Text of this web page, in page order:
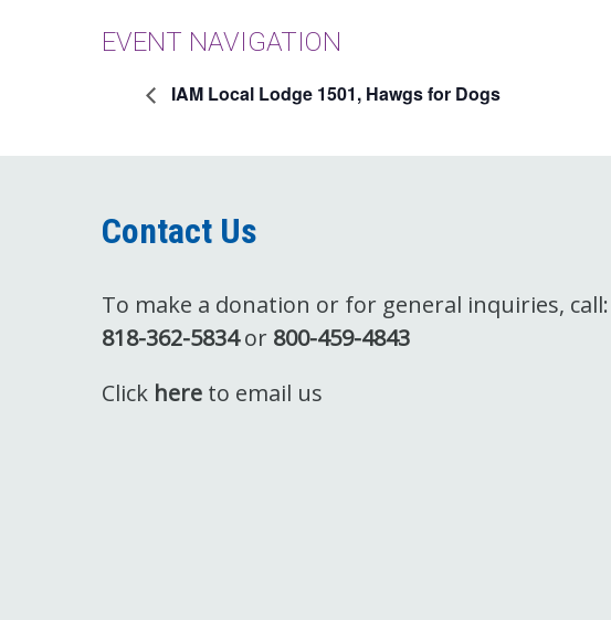
EVENT NAVIGATION
IAM Local Lodge 1501, Hawgs for Dogs
Contact Us
To make a donation or for general inquiries, call:
818-362-5834or 800-459-4843
Click here to email us